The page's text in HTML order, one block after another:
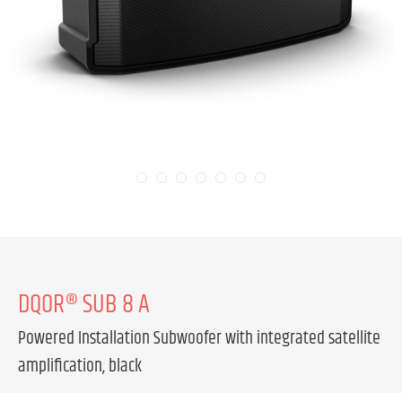
DQOR® SUB 8 A
Powered Installation Subwoofer with integrated satellite
amplification, black